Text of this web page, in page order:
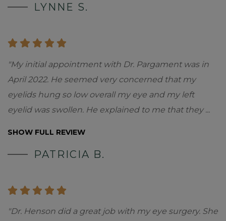
LYNNE S.
"My initial appointment with Dr. Pargament was in
April 2022. He seemed very concerned that my
eyelids hung so low overall my eye and my left
eyelid was swollen. He explained to me that they ...
SHOW FULL REVIEW
PATRICIA B.
"Dr. Henson did a great job with my eye surgery. She